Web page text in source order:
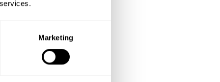
Marketing